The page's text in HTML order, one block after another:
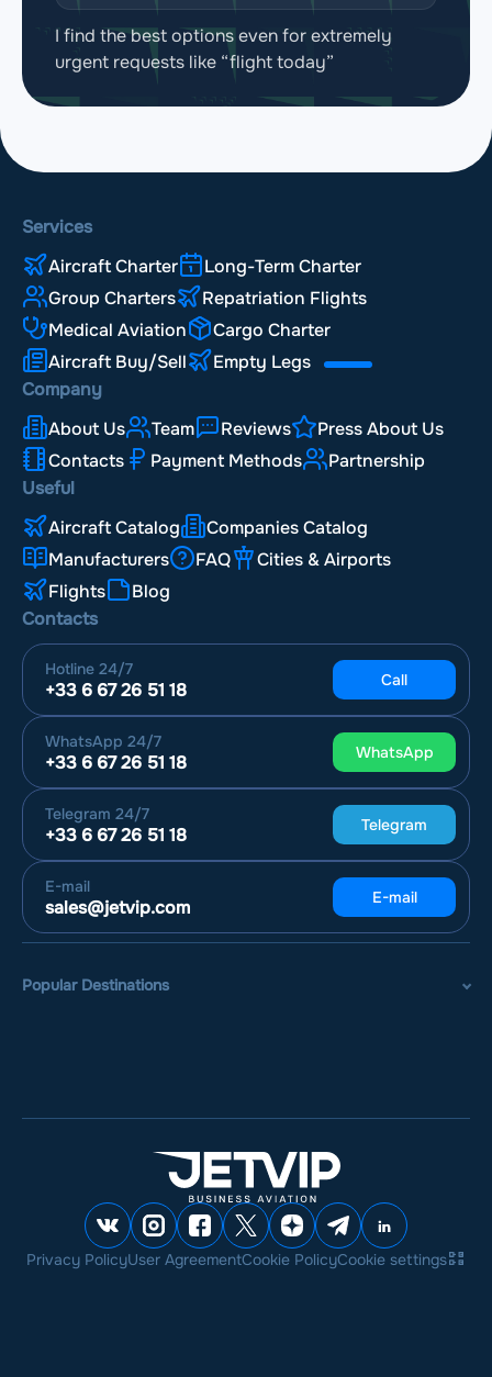
Airport Brighton City Airport(ESH, EGKA)
Airport London Biggin Hill Airport (BQH, EGKB)
Airport London City Airport
Airport Farnborough Airport(FAB, EGLF)
Airport Blackbushe Airport(BBS, EGLK)
Airport London Heathrow Airport
Airport London Southend Airport(SEN, EGMC)
Airport Lydd London Ashford Airport
Airport Carlisle Lake District Airport(CAX, EGNC)
Airport Blackpool Airport
Airport Humberside Airport (HUY, EGNJ)
I find the best options even for extremely
urgent requests like “flight today”
Services
Aircraft Charter
Long-Term Charter
Group Charters
Repatriation Flights
Medical Aviation
Cargo Charter
Aircraft Buy/Sell
Empty Legs
Company
About Us
Team Reviews
Press About Us
Contacts
Payment Methods
Partnership
Useful
Aircraft Catalog
Companies Catalog
Manufacturers
FAQ
Cities & Airports
Flights
Blog
Contacts
Hotline 24/7
+33 6 67 26 51 18 Call
WhatsApp 24/7
+33 6 67 26 51 18 WhatsApp
Telegram 24/7
+33 6 67 26 51 18 Telegram
E-mail
sales@jetvip.com E-mail
Popular Destinations
Privacy PolicyUser AgreementCookie PolicyCookie settings